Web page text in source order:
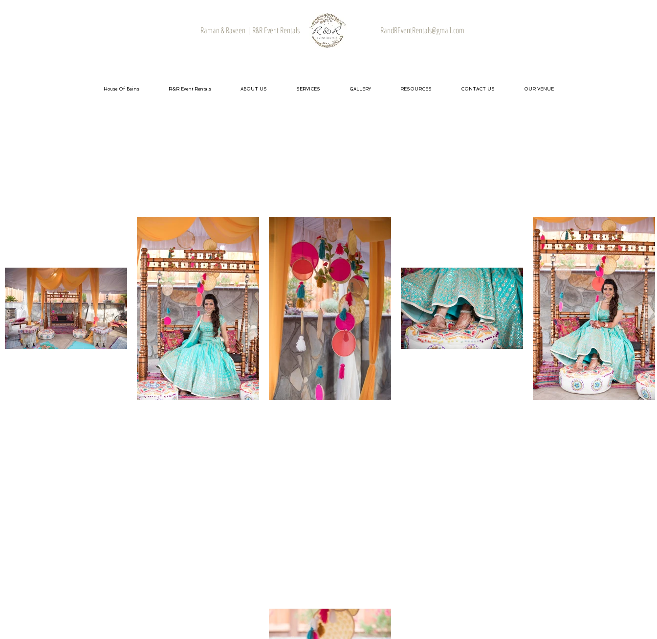
Raman & Raveen | R&R Event Rentals RandREventRentals@gmail.com
House Of Bains R&R Event Rentals ABOUT US SERVICES GALLERY RESOURCES CONTACT US OUR VENUE